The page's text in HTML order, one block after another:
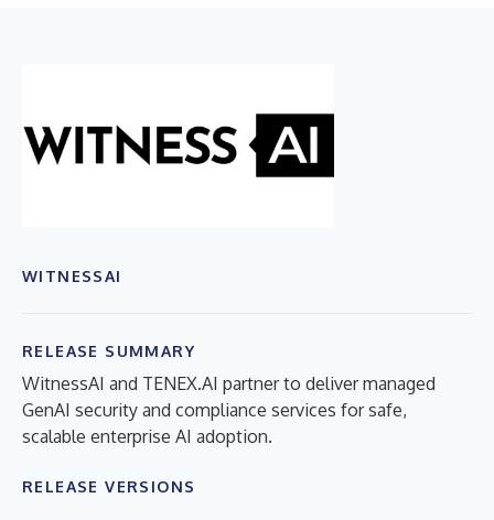
WITNESSAI
RELEASE SUMMARY
WitnessAI and TENEX.AI partner to deliver managed
GenAI security and compliance services for safe,
scalable enterprise AI adoption.
RELEASE VERSIONS